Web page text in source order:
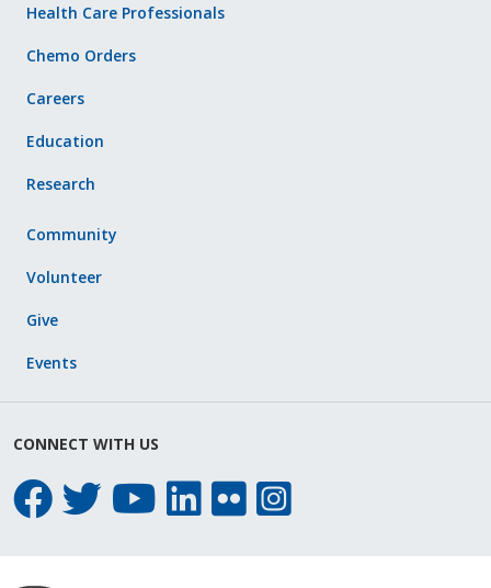
Health Care Professionals
Chemo Orders
Careers
Education
Research
Community
Volunteer
Give
Events
CONNECT WITH US